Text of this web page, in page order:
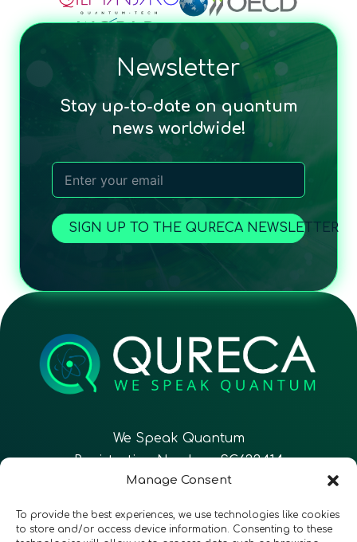
Manage Consent
To provide the best experiences, we use technologies like cookies
to store and/or access device information. Consenting to these
Newsletter
Stay up-to-date on quantum
news worldwide!
SIGN UP TO THE QURECA NEWSLETTER
We Speak Quantum
Registration Number: SC633414